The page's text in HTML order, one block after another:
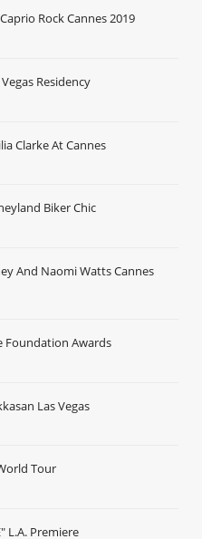
Rock Cannes 2019
Residency
Clarke At Cannes
Biker Chic
And Naomi Watts Cannes
Foundation Awards
Las Vegas
Tour
L.A. Premiere